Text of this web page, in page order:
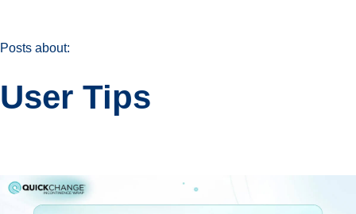
Posts about:
User Tips